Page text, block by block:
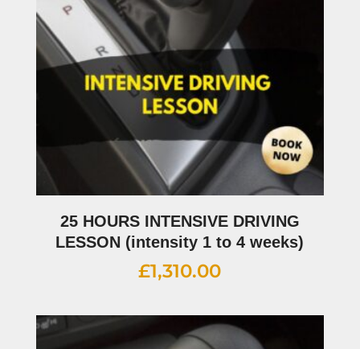
25 HOURS INTENSIVE DRIVING
LESSON (intensity 1 to 4 weeks)
£1,310.00